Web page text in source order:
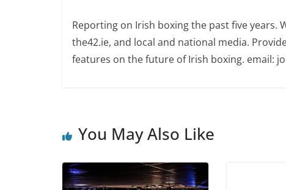
Reporting on Irish boxing the past five years.
the42.ie, and local and national media.
features on the future of Irish boxing. email:
You May Also Like